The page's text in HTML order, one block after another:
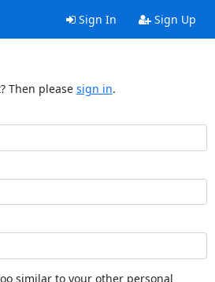
Sign In Sign Up
Then please sign in.
similar to your other personal